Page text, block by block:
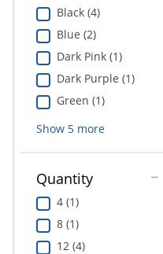
Black (4)
Blue (2)
Dark Pink (1)
Dark Purple (1)
Green (1)
Show 5more
Quantity
4 (1)
8 (1)
12 (4)